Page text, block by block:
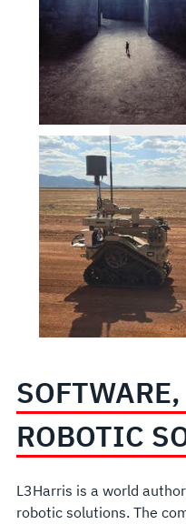
AND
ROBOTIC
SOLUTIONS
ROBOTIC
L3Harris is a world
robotic solutions. The